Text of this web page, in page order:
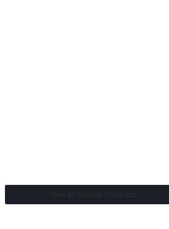
See all Dekton Products